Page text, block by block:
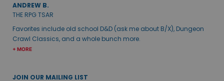
ANDREW B.
THE RPG TSAR
Favorites include old school D&D (ask me about B/X), Dungeon
Crawl Classics, and a whole bunch more.
+ MORE
JOIN OUR MAILING LIST